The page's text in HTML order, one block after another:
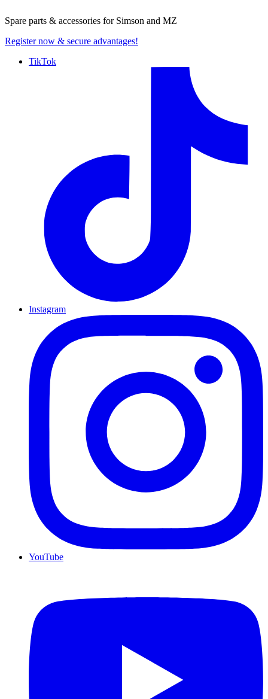
Spare parts & accessories for Simson and MZ
Register now & secure advantages!
TikTok
Instagram
YouTube